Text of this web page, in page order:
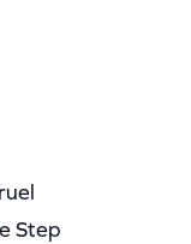
Step